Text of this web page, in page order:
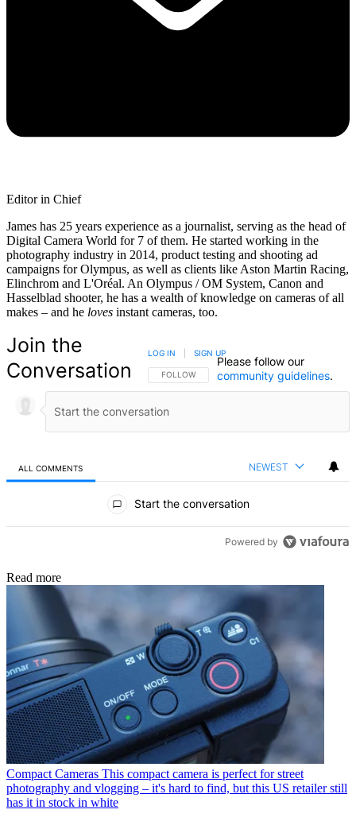
Editor in Chief
James has 25 years experience as a journalist, serving as the head of
Digital Camera World for 7 of them. He started working in the
photography industry in 2014, product testing and shooting ad
campaigns for Olympus, as well as clients like Aston Martin Racing,
Elinchrom and L'Oréal. An Olympus / OM System, Canon and
Hasselblad shooter, he has a wealth of knowledge on cameras of all
makes – and he loves instant cameras, too.
Join the
Conversation
FOLLOW THIS CONVERSATION TO BE NOTIFIED
FOLLOW
LOG IN SIGN UP
Please follow our
community guidelines.
ALL COMMENTS NEWEST
Start the conversation
Powered by
Read more
Compact Cameras This compact camera is perfect for street
photography and vlogging – it's hard to find, but this US retailer still
has it in stock in white